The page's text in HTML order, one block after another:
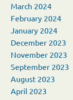
March 2024
February 2024
January 2024
December 2023
November 2023
September 2023
August 2023
April 2023